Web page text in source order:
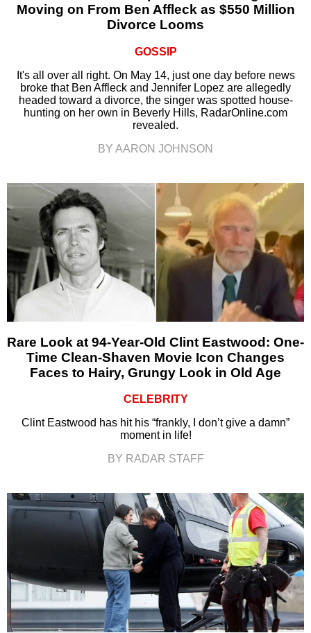
Moving on From Ben Affleck as $550 Million
Divorce Looms
GOSSIP
It's all over all right. On May 14, just one day before news
broke that Ben Affleck and Jennifer Lopez are allegedly
headed toward a divorce, the singer was spotted house-
hunting on her own in Beverly Hills, RadarOnline.com
revealed.
BY AARON JOHNSON
Rare Look at 94-Year-Old Clint Eastwood: One-
Time Clean-Shaven Movie Icon Changes
Faces to Hairy, Grungy Look in Old Age
CELEBRITY
Clint Eastwood has hit his “frankly, I don’t give a damn”
moment in life!
BY RADAR STAFF